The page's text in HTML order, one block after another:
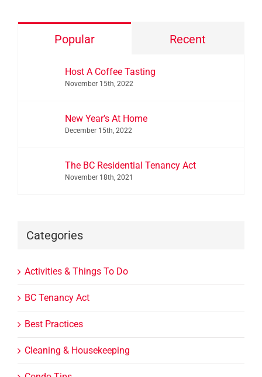
Popular Recent
Host A Coffee Tasting
November 15th, 2022
New Year’s At Home
December 15th, 2022
The BC Residential Tenancy Act
November 18th, 2021
Categories
Activities & Things To Do
BC Tenancy Act
Best Practices
Cleaning & Housekeeping